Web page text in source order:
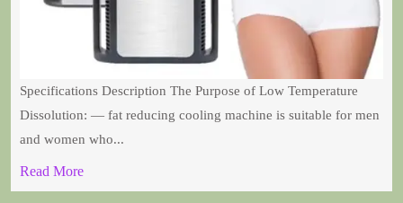
Specifications Description The Purpose of Low Temperature
Dissolution: — fat reducing cooling machine is suitable for men
and women who...
Read More